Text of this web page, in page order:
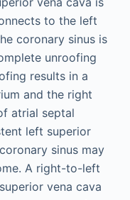
to the left
coronary sinus is
unroofing
results in a
and the right
atrial septal
left superior
sinus may
A right-to-left
vena cava